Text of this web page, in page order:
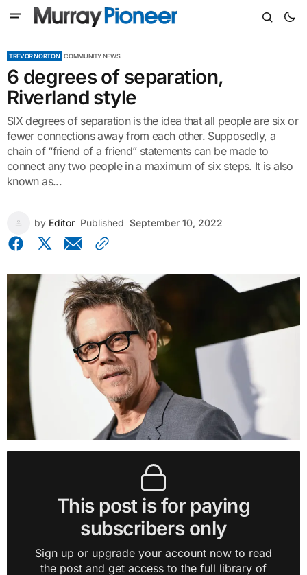
TREVOR NORTON COMMUNITY NEWS
6 degrees of separation,
Riverland style
SIX degrees of separation is the idea that all people are six or
fewer connections away from each other. Supposedly, a
chain of “friend of a friend” statements can be made to
connect any two people in a maximum of six steps. It is also
known as...
by Editor Published September 10, 2022
This post is for paying
subscribers only
Sign up or upgrade your account now to read
the post and get access to the full library of